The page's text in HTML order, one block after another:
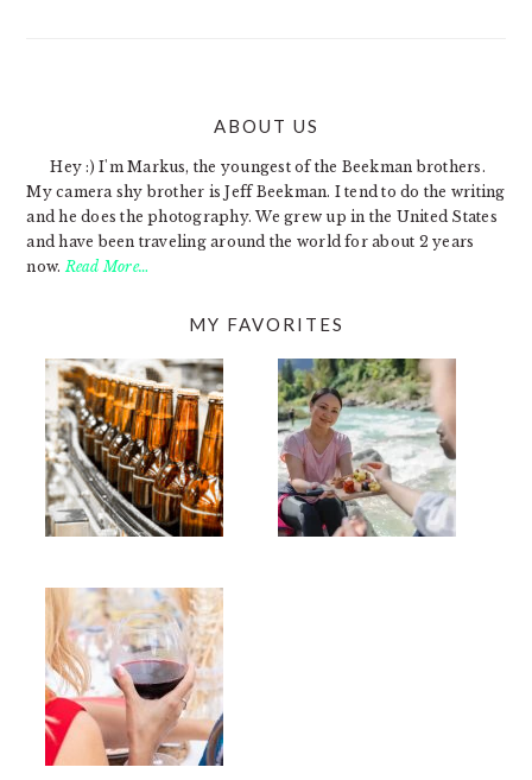
ABOUT US
Hey :) I'm Markus, the youngest of the Beekman brothers.
My camera shy brother is Jeff Beekman. I tend to do the writing
and he does the photography. We grew up in the United States
and have been traveling around the world for about 2 years
now. Read More…
MY FAVORITES